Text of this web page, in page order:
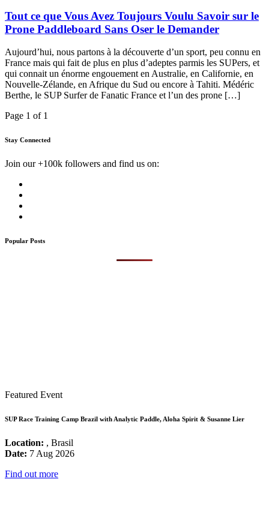
Tout ce que Vous Avez Toujours Voulu Savoir sur le
Prone Paddleboard Sans Oser le Demander
Aujourd’hui, nous partons à la découverte d’un sport, peu connu en
France mais qui fait de plus en plus d’adeptes parmis les SUPers, et
qui connait un énorme engouement en Australie, en Californie, en
Nouvelle-Zélande, en Afrique du Sud ou encore à Tahiti. Médéric
Berthe, le SUP Surfer de Fanatic France et l’un des prone […]
Page 1 of 1
Stay Connected
Join our +100k followers and find us on:
Popular Posts
Featured Event
SUP Race Training Camp Brazil with Analytic Paddle, Aloha Spirit & Susanne Lier
Location: , Brasil
Date: 7 Aug 2026
Find out more